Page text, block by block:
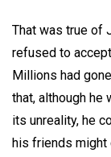
That was true of
refused to
Millions had
that, although he
its unreality, he
his friends might